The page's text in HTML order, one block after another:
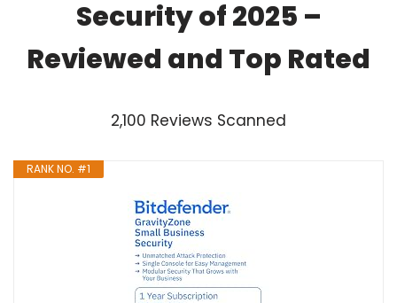
Security of 2025 –
Reviewed and Top Rated
2,100 Reviews Scanned
RANK NO. #1